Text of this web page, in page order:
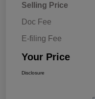
Selling Price
Doc Fee
E-filing Fee
Your Price
Disclosure